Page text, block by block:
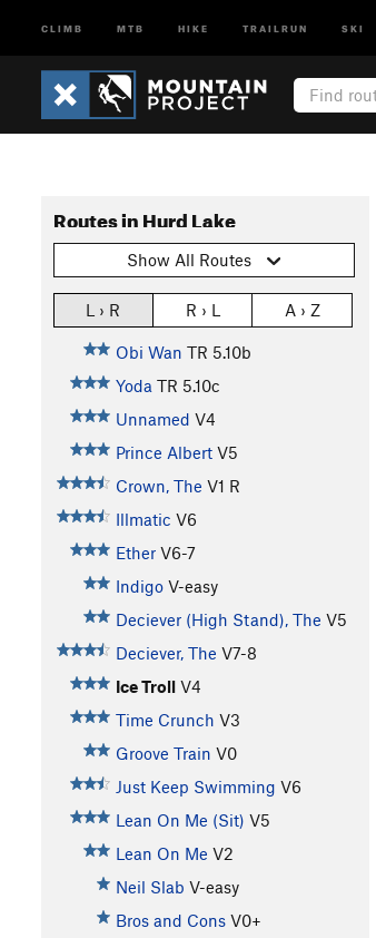
CLIMB MTB HIKE TRAILRUN SKI
Routes in Hurd Lake
Show All Routes
L › R R › L A › Z
Obi Wan TR 5.10b
Yoda TR 5.10c
Unnamed V4
Prince Albert V5
Crown, The V1 R
Illmatic V6
Ether V6-7
Indigo V-easy
Deciever (High Stand), The V5
Deciever, The V7-8
Ice Troll V4
Time Crunch V3
Groove Train V0
Just Keep Swimming V6
Lean On Me (Sit) V5
Lean On Me V2
Neil Slab V-easy
Bros and Cons V0+